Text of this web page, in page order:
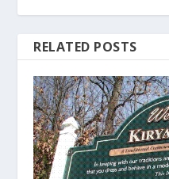
RELATED POSTS